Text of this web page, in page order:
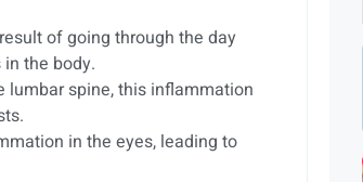
of going through the day
the body.
spine, this inflammation
in the eyes, leading to